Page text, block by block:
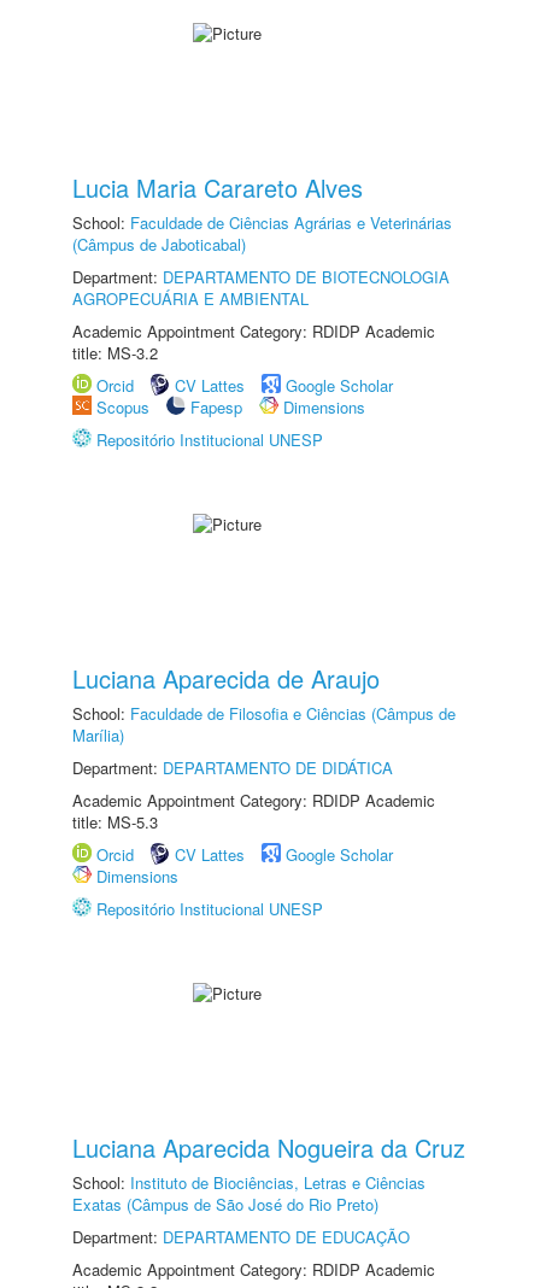
Lucia Maria Carareto Alves
School: Faculdade de Ciências Agrárias e Veterinárias
(Câmpus de Jaboticabal)
Department: DEPARTAMENTO DE BIOTECNOLOGIA
AGROPECUÁRIA E AMBIENTAL
Academic Appointment Category: RDIDP Academic
title: MS-3.2
Orcid
CV Lattes
Google Scholar
Scopus
Fapesp
Dimensions
Repositório Institucional UNESP
Luciana Aparecida de Araujo
School: Faculdade de Filosofia e Ciências (Câmpus de
Marília)
Department: DEPARTAMENTO DE DIDÁTICA
Academic Appointment Category: RDIDP Academic
title: MS-5.3
Orcid
CV Lattes
Google Scholar
Dimensions
Repositório Institucional UNESP
Luciana Aparecida Nogueira da Cruz
School: Instituto de Biociências, Letras e Ciências
Exatas (Câmpus de São José do Rio Preto)
Department: DEPARTAMENTO DE EDUCAÇÃO
Academic Appointment Category: RDIDP Academic